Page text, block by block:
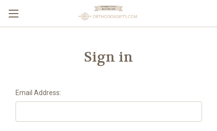
Sign in
Email Address: